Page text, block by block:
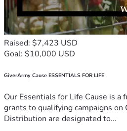
Raised: $7,423 USD
Goal: $10,000 USD
GiverArmy Cause ESSENTIALS FOR LIFE
Our Essentials for Life Cause is a
grants to qualifying campaigns on
Distribution are designated to...